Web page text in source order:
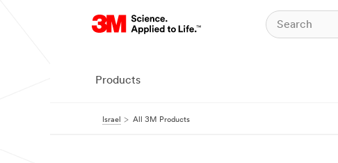
Products
Israel All 3M Products